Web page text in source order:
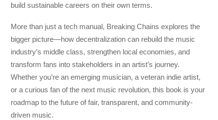
build sustainable careers on their own terms.
More than just a tech manual, Breaking Chains explores the
bigger picture—how decentralization can rebuild the music
industry’s middle class, strengthen local economies, and
transform fans into stakeholders in an artist’s journey.
Whether you’re an emerging musician, a veteran indie artist,
or a curious fan of the next music revolution, this book is your
roadmap to the future of fair, transparent, and community-
driven music.